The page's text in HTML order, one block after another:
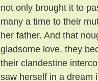
not only brought it to
many a time to their
her father. And that
gladsome love, they
their clandestine
saw herself in a dream